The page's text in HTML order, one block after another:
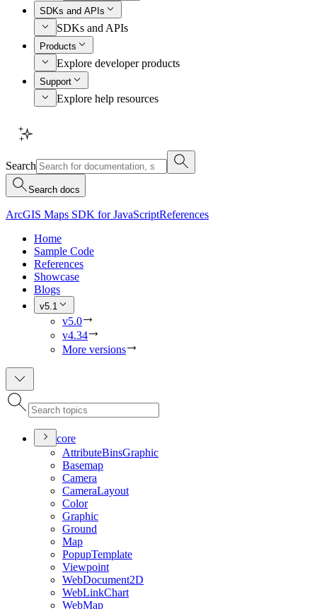
SDKs and APIs
SDKs and APIs
Products
Explore developer products
Support
Explore help resources
Search
Search docs
ArcGIS Maps SDK for JavaScriptReferences
Home
Sample Code
References
Showcase
Blogs
v5.1
v5.0
v4.34
More versions
core
AttributeBinsGraphic
Basemap
Camera
CameraLayout
Color
Graphic
Ground
Map
PopupTemplate
Viewpoint
WebDocument2D
WebLinkChart
WebMap